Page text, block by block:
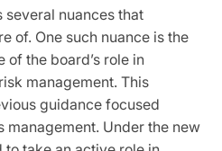
nuances that
of. One such nuance is the
the board’s role in
management. This
guidance focused
management. Under the new